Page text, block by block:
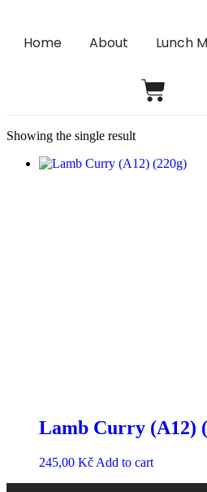
Home About Lunch
Showing the single result
Lamb Curry (A12)
245,00 Kč Add to cart